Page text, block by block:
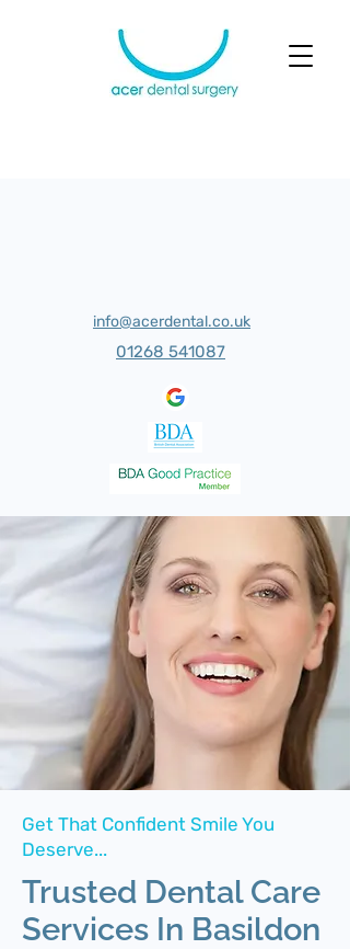
info@acerdental.co.uk
01268 541087
Get That Confident Smile You
Deserve...
Trusted Dental Care
Services In Basildon